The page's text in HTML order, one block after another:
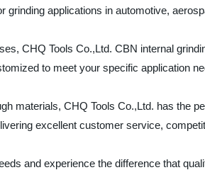
applications in automotive,
CHQ Tools Co.,Ltd. CBN internal
to meet your specific application
materials, CHQ Tools Co.,Ltd. has the
excellent customer service,
and experience the difference that